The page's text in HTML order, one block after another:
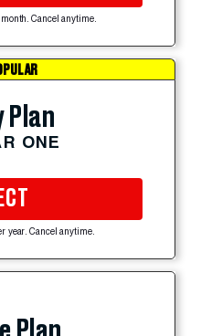
Cancel anytime.
Plan
ONE
year. Cancel anytime.